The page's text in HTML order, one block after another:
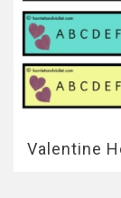
Valentine